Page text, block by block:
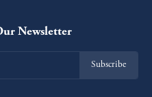
Newsletter
Subscribe